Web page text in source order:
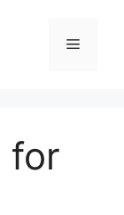
菜
for